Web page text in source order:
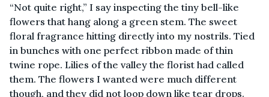
“Not quite right,” I say inspecting the tiny bell-like
flowers that hang along a green stem. The sweet
floral fragrance hitting directly into my nostrils. Tied
in bunches with one perfect ribbon made of thin
twine rope. Lilies of the valley the florist had called
them. The flowers I wanted were much different
though, and they did not loop down like tear drops.